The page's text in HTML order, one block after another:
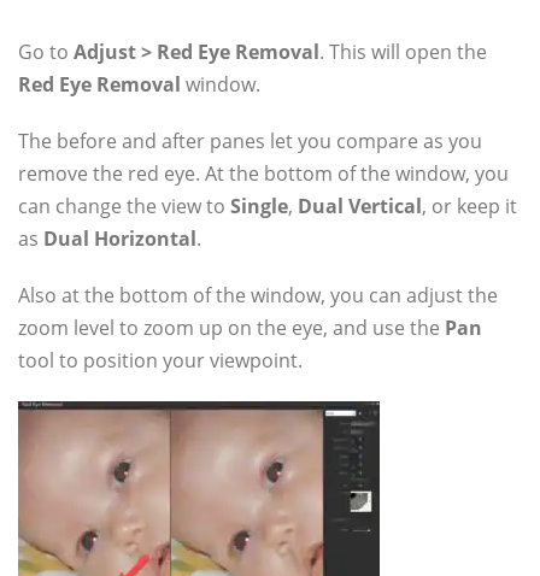
Go to Adjust > Red Eye Removal. This will open the
Red Eye Removal window.
The before and after panes let you compare as you
remove the red eye. At the bottom of the window, you
can change the view to Single, Dual Vertical, or keep it
as Dual Horizontal.
Also at the bottom of the window, you can adjust the
zoom level to zoom up on the eye, and use the Pan
tool to position your viewpoint.